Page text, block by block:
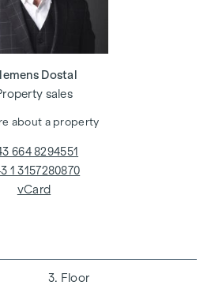
3. Floor
Dostal
sales
about a property
664 8294551
1 3157280870
vCard